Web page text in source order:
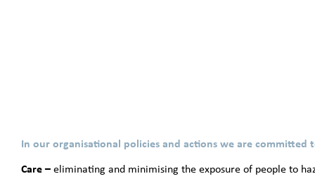
In our organisational policies and actions we are committed
Care – eliminating and minimising the exposure of people to